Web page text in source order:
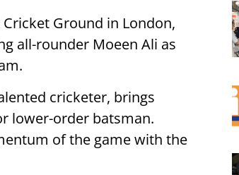
Cricket Ground in London,
all-rounder Moeen Ali as
cricketer, brings
lower-order batsman.
of the game with the